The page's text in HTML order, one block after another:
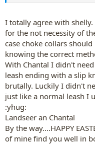
I totally agree with
for the not necessity of
case choke collars
knowing the correct
With Chantal I didn't
leash ending with a slip
brutally. Luckily I didn't
just like a normal leash I
:yhug:
Landseer an Chantal
By the way....HAPPY
of mine find you well in